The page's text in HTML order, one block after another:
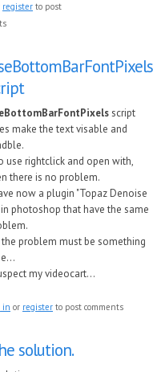
register to post
script
make the text visable and
use rightclick and open with,
there is no problem.
now a plugin "Topaz Denoise
in photoshop that have the same
the problem must be something
my videocart...
in or register to post comments
solution.